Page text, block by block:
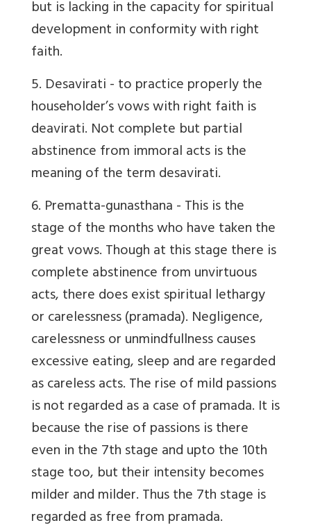
but is lacking in the capacity for spiritual
development in conformity with right
faith.
5. Desavirati- to practice properly the
householder’s vows with right faith is
deavirati. Not complete but partial
abstinence from immoral acts is the
meaning of the term desavirati.
6. Prematta-gunasthana- This is the
stage of the months who have taken the
great vows. Though at this stage there is
complete abstinence from unvirtuous
acts, there does exist spiritual lethargy
or carelessness (pramada). Negligence,
carelessness or unmindfullness causes
excessive eating, sleep and are regarded
as careless acts. The rise of mild passions
is not regarded as a case of pramada. It is
because the rise of passions is there
even in the 7th stage and upto the 10th
stage too, but their intensity becomes
milder and milder. Thus the 7th stage is
regarded as free from pramada.